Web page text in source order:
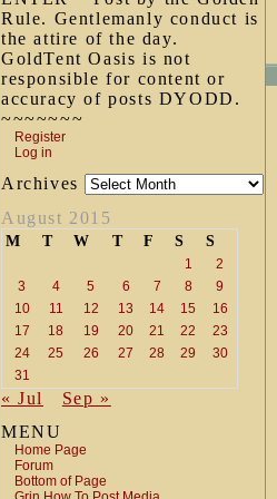
Rule. Gentlemanly conduct is
the attire of the day.
GoldTent Oasis is not
responsible for content or
accuracy of posts DYODD.
~~~~~~~
Register
Log in
Archives
August 2015
M T W T F S S
1
2
3
4 5 6 7 8
9
10
11 12 13 14 15
16
17
18 19 20 21 22
23
24
25 26 27 28 29
30
31
« Jul
Sep »
MENU
Home Page
Forum
Bottom of Page